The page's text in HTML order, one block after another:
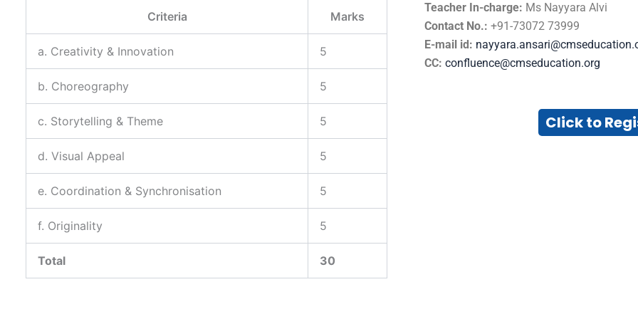
Criteria Marks
a. Creativity & Innovation 5
b. Choreography 5
c. Storytelling & Theme 5
d. Visual Appeal 5
e. Coordination & Synchronisation 5
f. Originality 5
Total 30
Teacher In-charge: Ms Nayyara Alvi
Contact No.: +91-73072 73999
E-mail id:
CC: confluence@cmseducation.org
Click to